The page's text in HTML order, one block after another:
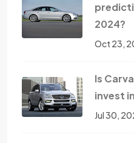
2024?
Oct 23,
Is
invest
Jul 30,